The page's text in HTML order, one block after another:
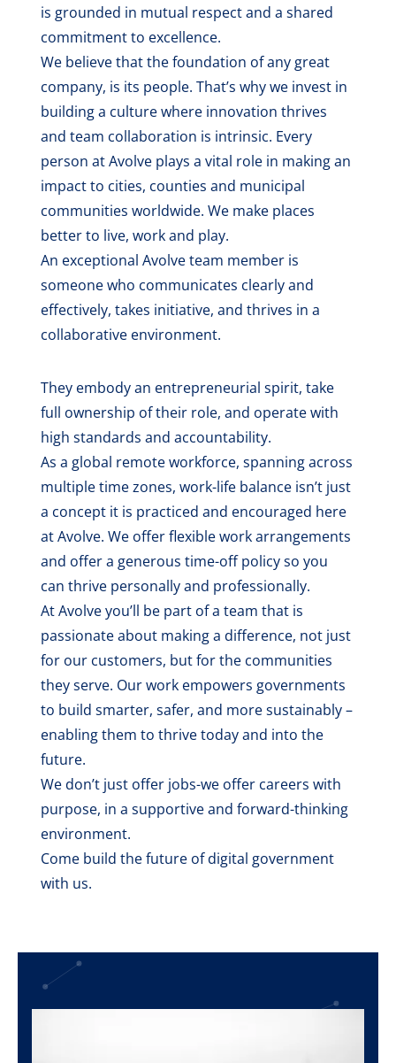
is grounded in mutual respect and a shared
commitment to excellence.
We believe that the foundation of any great
company, is its people. That’s why we invest in
building a culture where innovation thrives
and team collaboration is intrinsic. Every
person at Avolve plays a vital role in making an
impact to cities, counties and municipal
communities worldwide. We make places
better to live, work and play.
An exceptional Avolve team member is
someone who communicates clearly and
effectively, takes initiative, and thrives in a
collaborative environment.
They embody an entrepreneurial spirit, take
full ownership of their role, and operate with
high standards and accountability.
As a global remote workforce, spanning across
multiple time zones, work-life balance isn’t just
a concept it is practiced and encouraged here
at Avolve. We offer flexible work arrangements
and offer a generous time-off policy so you
can thrive personally and professionally.
At Avolve you’ll be part of a team that is
passionate about making a difference, not just
for our customers, but for the communities
they serve. Our work empowers governments
to build smarter, safer, and more sustainably –
enabling them to thrive today and into the
future.
We don’t just offer jobs-we offer careers with
purpose, in a supportive and forward-thinking
environment.
Come build the future of digital government
with us.